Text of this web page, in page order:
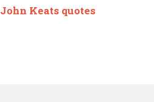
John Keats quotes